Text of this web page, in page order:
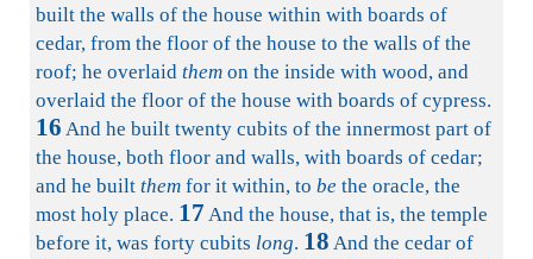
built the walls of the house within with boards of
cedar, from the floor of the house to the walls of the
roof; he overlaid them on the inside with wood, and
overlaid the floor of the house with boards of cypress.
16 And he built twenty cubits of the innermost part of
the house, both floor and walls, with boards of cedar;
and he built them for it within, to be the oracle, the
most holy place. 17 And the house, that is, the temple
before it, was forty cubits long. 18 And the cedar of